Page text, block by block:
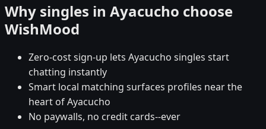
Why singles in Ayacucho choose
WishMood
Zero-cost sign-up lets Ayacucho singles start
chatting instantly
Smart local matching surfaces profiles near the
heart of Ayacucho
No paywalls, no credit cards--ever